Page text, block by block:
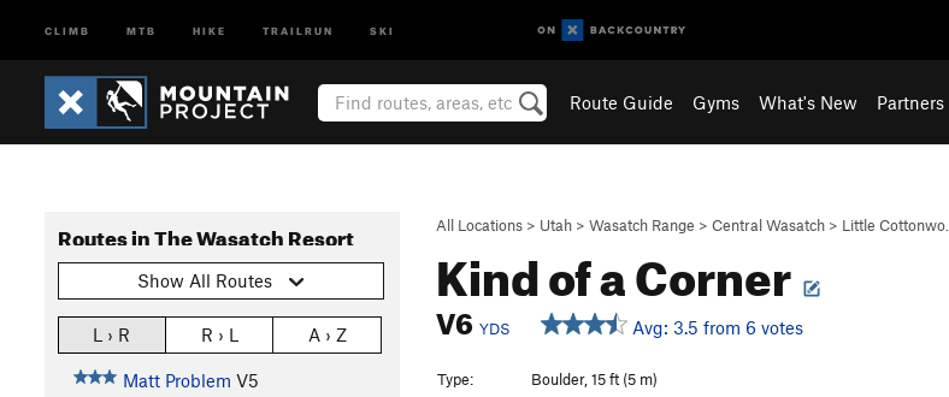
CLIMB MTB HIKE TRAILRUN SKI
Route Guide Gyms What's New Partners
All Locations > Utah > Wasatch Range > Central Wasatch > Little Cottonwo…
Kind of a Corner
V6 YDS Avg: 3.5 from 6 votes
Routes in The Wasatch Resort
Show All Routes
L › R R › L A › Z
Matt Problem V5
Type:
Boulder, 15 ft (5 m)